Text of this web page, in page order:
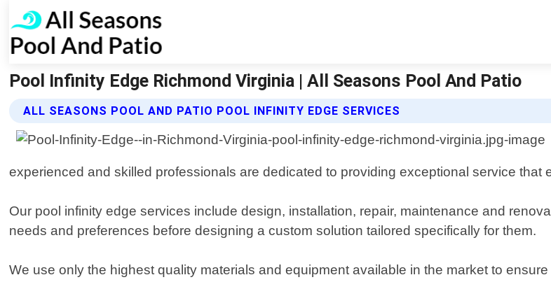
Pool Infinity Edge Richmond Virginia | All Seasons Pool And Patio
ALL SEASONS POOL AND PATIO POOL INFINITY EDGE SERVICES
experienced and skilled professionals are dedicated to providing exceptional service that
Our pool infinity edge services include design, installation, repair, maintenance and
needs and preferences before designing a custom solution tailored specifically for them.
We use only the highest quality materials and equipment available in the market to